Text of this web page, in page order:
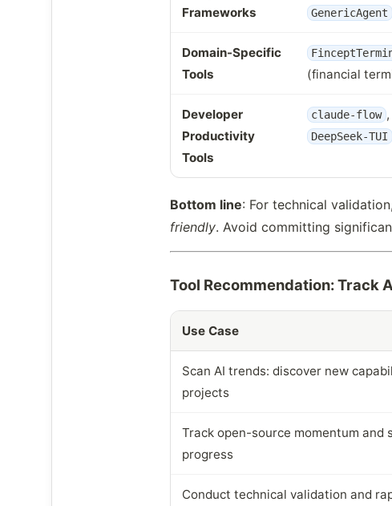
Frameworks
GenericAgent
Domain-Specific
Tools
(financial
Developer
Productivity
Tools
claude-flow ,
DeepSeek-TUI
Bottom line: For technical
friendly. Avoid committing
Tool Recommendation: Track
Use Case
Scan AI trends: discover new
projects
Track open-source momentum and
progress
Conduct technical validation and